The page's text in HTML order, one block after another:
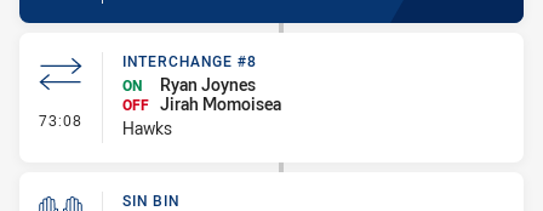
73:08 - Interchange #8
INTERCHANGE #8
ON
Ryan Joynes
OFF Jirah Momoisea
Hawks
SIN BIN